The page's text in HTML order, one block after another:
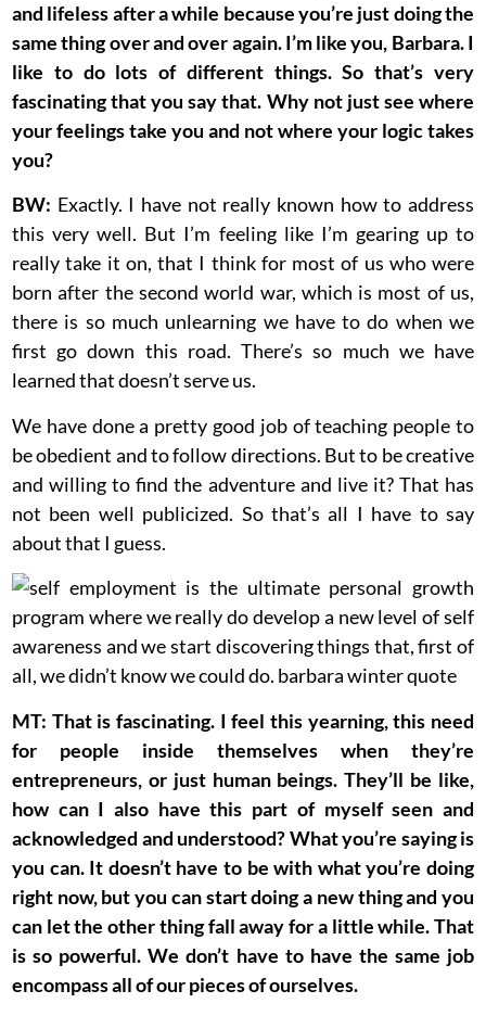
and lifeless after a while because you’re just doing the
same thing over and over again. I’m like you, Barbara. I
like to do lots of different things. So that’s very
fascinating that you say that. Why not just see where
your feelings take you and not where your logic takes
you?
BW: Exactly. I have not really known how to address
this very well. But I’m feeling like I’m gearing up to
really take it on, that I think for most of us who were
born after the second world war, which is most of us,
there is so much unlearning we have to do when we
first go down this road. There’s so much we have
learned that doesn’t serve us.
We have done a pretty good job of teaching people to
be obedient and to follow directions. But to be creative
and willing to find the adventure and live it? That has
not been well publicized. So that’s all I have to say
about that I guess.
MT: That is fascinating. I feel this yearning, this need
for people inside themselves when they’re
entrepreneurs, or just human beings. They’ll be like,
how can I also have this part of myself seen and
acknowledged and understood? What you’re saying is
you can. It doesn’t have to be with what you’re doing
right now, but you can start doing a new thing and you
can let the other thing fall away for a little while. That
is so powerful. We don’t have to have the same job
encompass all of our pieces of ourselves.